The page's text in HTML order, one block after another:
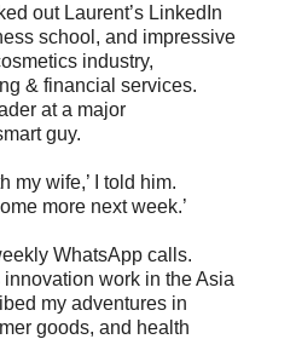
out Laurent’s LinkedIn
school, and impressive
industry,
& financial services.
at a major
guy.
my wife,’ I told him.
more next week.’
WhatsApp calls.
work in the Asia
my adventures in
goods, and health